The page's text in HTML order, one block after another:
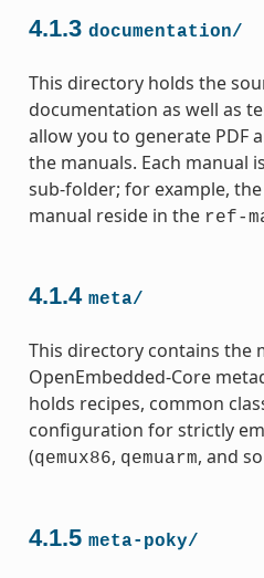
4.1.3 documentation/
This directory holds the
documentation as well as
allow you to generate PDF
the manuals. Each manual
sub-folder; for example,
manual reside in the ref-
4.1.4 meta/
This directory contains the
OpenEmbedded-Core
holds recipes, common
configuration for strictly
(qemux86, qemuarm, and
4.1.5 meta-poky/